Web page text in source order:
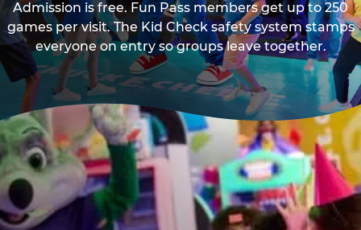
Admission is free. Fun Pass members get up to 250
games per visit. The Kid Check safety system stamps
everyone on entry so groups leave together.